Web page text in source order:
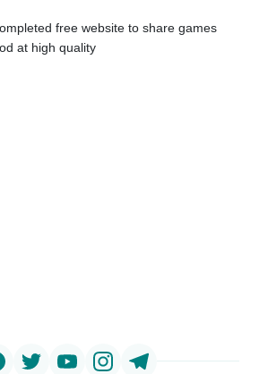
free website to share games
at high quality